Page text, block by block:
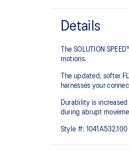
Details
The SOLUTION
motions.
The updated, softer
harnesses your
Durability is
during abrupt
Style #: 1041A532.100